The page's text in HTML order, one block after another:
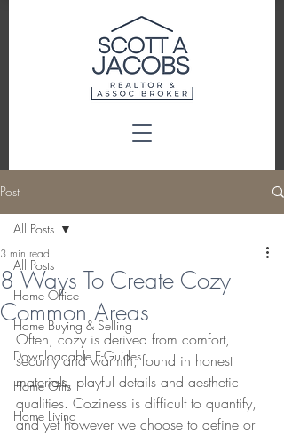
Post
All Posts
Home Office
Home Buying & Selling
Downloadable E-Guides
Home Gifts
Home Living
All Posts
8 Ways To Create Cozy
Common Areas
3 min read
Often, cozy is derived from comfort,
security and warmth, found in honest
materials, playful details and aesthetic
qualities. Coziness is difficult to quantify,
and yet however we choose to define or